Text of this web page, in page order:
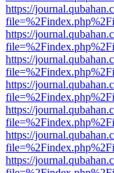
https://
https://
https://
https://
https://
https://
https://